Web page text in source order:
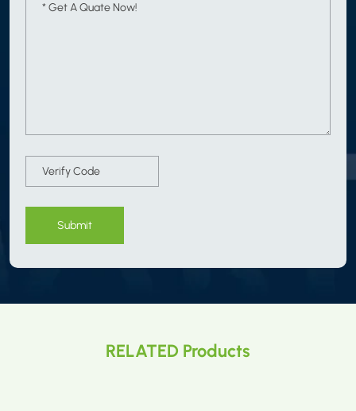
Submit
RELATED Products